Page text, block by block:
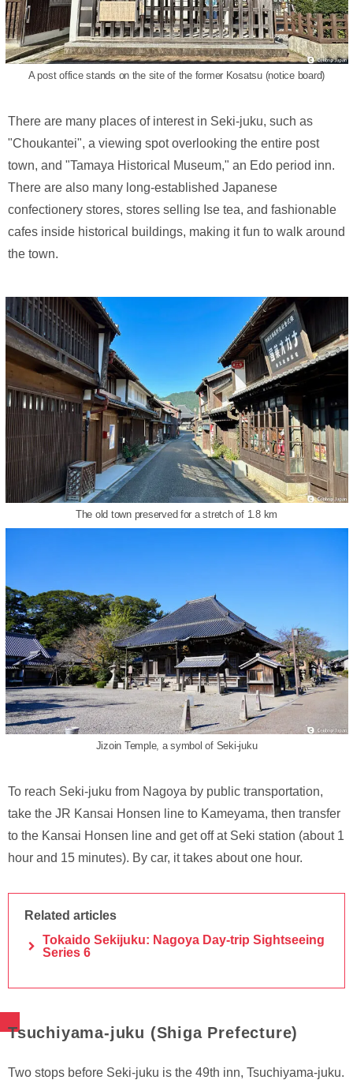
A post office stands on the site of the former Kosatsu (notice board)
There are many places of interest in Seki-juku, such as
"Choukantei", a viewing spot overlooking the entire post
town, and "Tamaya Historical Museum," an Edo period inn.
There are also many long-established Japanese
confectionery stores, stores selling Ise tea, and fashionable
cafes inside historical buildings, making it fun to walk around
the town.
The old town preserved for a stretch of 1.8 km
Jizoin Temple, a symbol of Seki-juku
To reach Seki-juku from Nagoya by public transportation,
take the JR Kansai Honsen line to Kameyama, then transfer
to the Kansai Honsen line and get off at Seki station (about 1
hour and 15 minutes). By car, it takes about one hour.
Related articles
Tokaido Sekijuku: Nagoya Day-trip Sightseeing
Series 6
Tsuchiyama-juku (Shiga Prefecture)
Two stops before Seki-juku is the 49th inn, Tsuchiyama-juku.